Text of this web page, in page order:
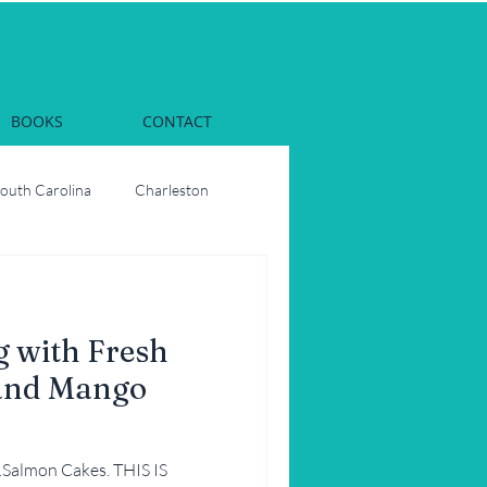
BOOKS CONTACT
Carolina Charleston
Oysters
with Fresh
Mango
Cakes. THIS IS